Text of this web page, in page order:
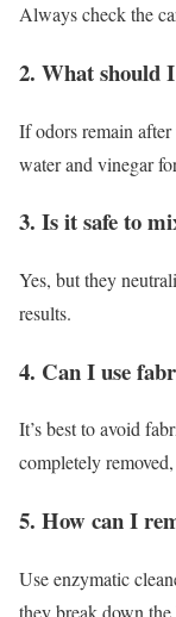
Always check the
2. What should
If odors remain
water and vinegar
3. Is it safe to
Yes, but they
results.
4. Can I use
It’s best to avoid
completely
5. How can I
Use enzymatic
they break down the